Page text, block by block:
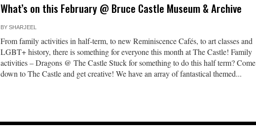
What’s on this February @ Bruce Castle Museum & Archive
BYSHARJEEL
From family activities in half-term, to new Reminiscence Cafés, to art classes and
LGBT+ history, there is something for everyone this month at The Castle! Family
activities – Dragons @ The Castle Stuck for something to do this half term? Come
down to The Castle and get creative! We have an array of fantastical themed...